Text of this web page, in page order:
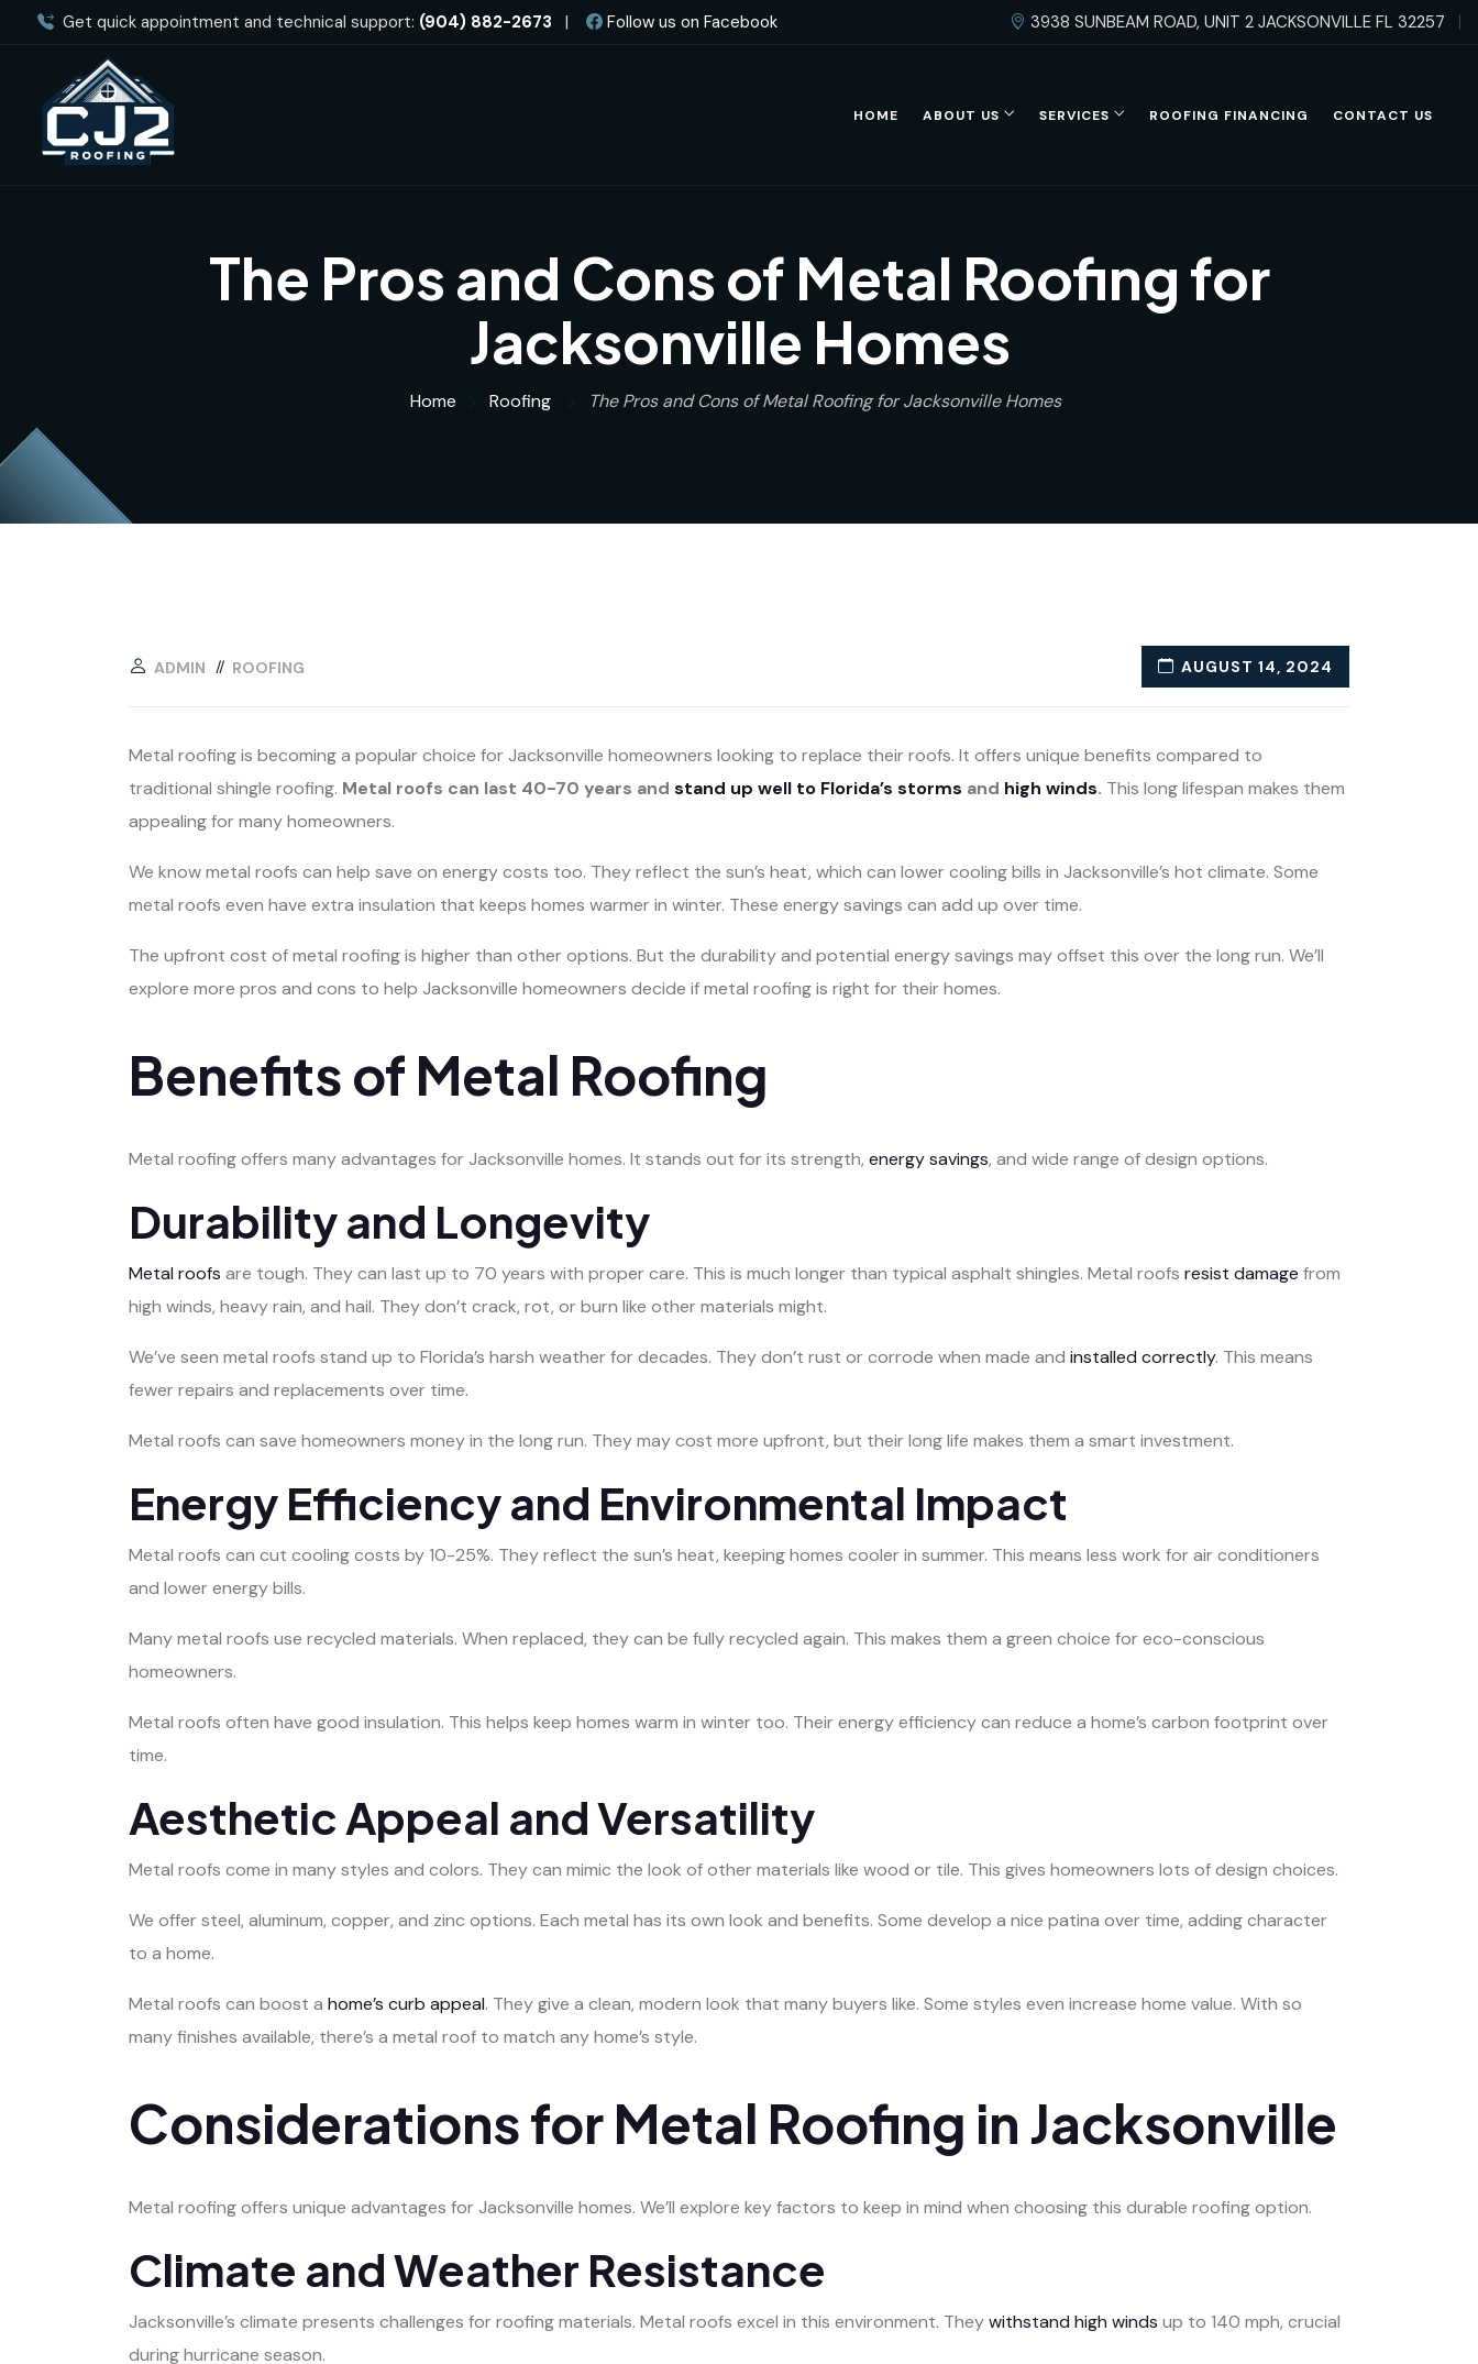
Get quick appointment and technical support: (904) 882-2673 | Follow us on Facebook 3938 SUNBEAM ROAD, UNIT 2 JACKSONVILLE FL 32257
HOME ABOUT US SERVICES ROOFING FINANCING CONTACT US
The Pros and Cons of Metal Roofing for
Jacksonville Homes
Home Roofing The Pros and Cons of Metal Roofing for Jacksonville Homes
ADMIN ROOFING AUGUST 14, 2024
Metal roofing is becoming a popular choice for Jacksonville homeowners looking to replace their roofs. It offers unique benefits compared to
traditional shingle roofing. Metal roofs can last 40-70 years and stand up well to Florida’s storms and high winds. This long lifespan makes them
appealing for many homeowners.
We know metal roofs can help save on energy costs too. They reflect the sun’s heat, which can lower cooling bills in Jacksonville’s hot climate. Some
metal roofs even have extra insulation that keeps homes warmer in winter. These energy savings can add up over time.
The upfront cost of metal roofing is higher than other options. But the durability and potential energy savings may offset this over the long run. We’ll
explore more pros and cons to help Jacksonville homeowners decide if metal roofing is right for their homes.
Benefits of Metal Roofing
Metal roofing offers many advantages for Jacksonville homes. It stands out for its strength, energy savings, and wide range of design options.
Durability and Longevity
Metal roofs are tough. They can last up to 70 years with proper care. This is much longer than typical asphalt shingles. Metal roofs resist damage from
high winds, heavy rain, and hail. They don’t crack, rot, or burn like other materials might.
We’ve seen metal roofs stand up to Florida’s harsh weather for decades. They don’t rust or corrode when made and installed correctly. This means
fewer repairs and replacements over time.
Metal roofs can save homeowners money in the long run. They may cost more upfront, but their long life makes them a smart investment.
Energy Efficiency and Environmental Impact
Metal roofs can cut cooling costs by 10-25%. They reflect the sun’s heat, keeping homes cooler in summer. This means less work for air conditioners
and lower energy bills.
Many metal roofs use recycled materials. When replaced, they can be fully recycled again. This makes them a green choice for eco-conscious
homeowners.
Metal roofs often have good insulation. This helps keep homes warm in winter too. Their energy efficiency can reduce a home’s carbon footprint over
time.
Aesthetic Appeal and Versatility
Metal roofs come in many styles and colors. They can mimic the look of other materials like wood or tile. This gives homeowners lots of design choices.
We offer steel, aluminum, copper, and zinc options. Each metal has its own look and benefits. Some develop a nice patina over time, adding character
to a home.
Metal roofs can boost a home’s curb appeal. They give a clean, modern look that many buyers like. Some styles even increase home value. With so
many finishes available, there’s a metal roof to match any home’s style.
Considerations for Metal Roofing in Jacksonville
Metal roofing offers unique advantages for Jacksonville homes. We’ll explore key factors to keep in mind when choosing this durable roofing option.
Climate and Weather Resistance
Jacksonville’s climate presents challenges for roofing materials. Metal roofs excel in this environment. Theywithstand high winds up to 140 mph, crucial
during hurricane season.